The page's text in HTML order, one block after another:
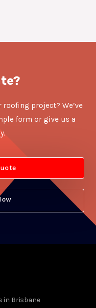
project? We’ve
form or give us a
in Brisbane